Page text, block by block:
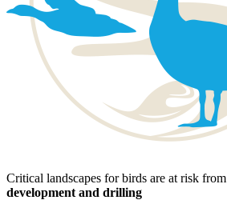
Critical landscapes for birds are at risk from
development and drilling